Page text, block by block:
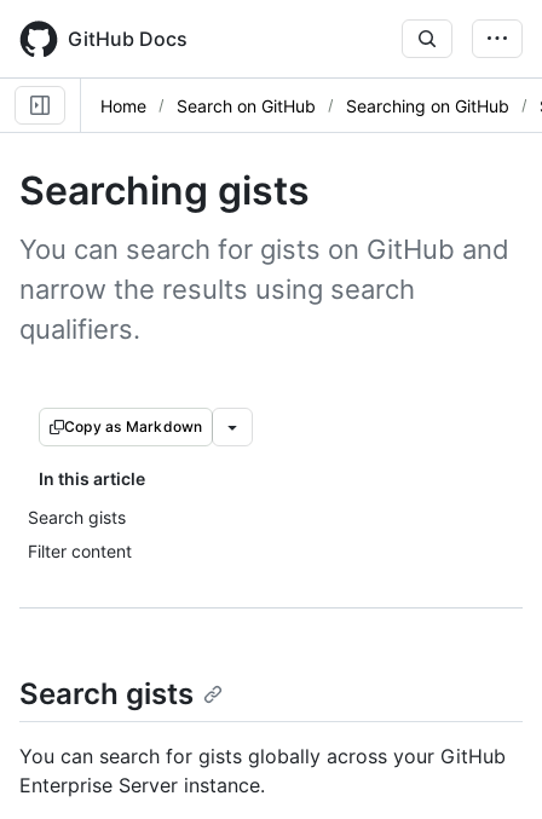
main
content
GitHub Docs
Home Search on GitHub Searching on GitHub
Searching gists
You can search for gists on GitHub and
narrow the results using search
qualifiers.
Copy as Markdown
In this article
Search gists
Filter content
Search gists
You can search for gists globally across your GitHub
Enterprise Server instance.